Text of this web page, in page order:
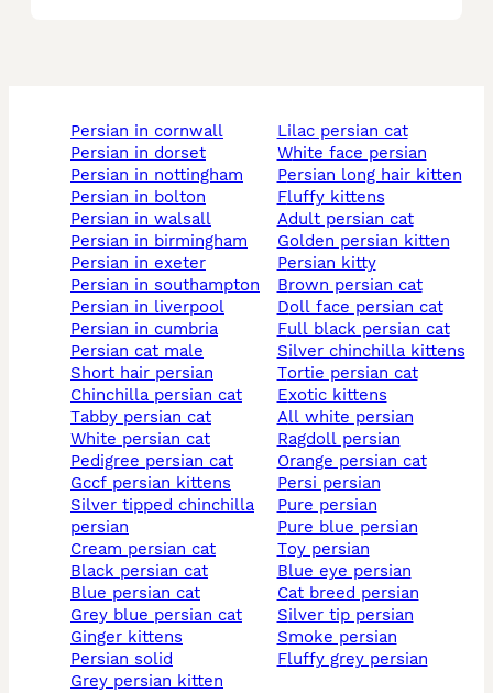
persian in cornwall
persian in dorset
persian in nottingham
persian in bolton
persian in walsall
persian in birmingham
persian in exeter
persian in southampton
persian in liverpool
persian in cumbria
persian cat male
short hair persian
chinchilla persian cat
tabby persian cat
white persian cat
pedigree persian cat
gccf persian kittens
silver tipped chinchilla
persian
cream persian cat
black persian cat
blue persian cat
grey blue persian cat
ginger kittens
persian solid
grey persian kitten
lilac persian cat
white face persian
persian long hair kitten
fluffy kittens
adult persian cat
golden persian kitten
persian kitty
brown persian cat
doll face persian cat
full black persian cat
silver chinchilla kittens
tortie persian cat
exotic kittens
all white persian
ragdoll persian
orange persian cat
persi persian
pure persian
pure blue persian
toy persian
blue eye persian
cat breed persian
silver tip persian
smoke persian
fluffy grey persian